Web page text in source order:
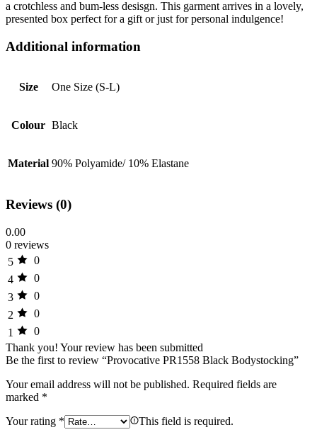
a crotchless and bum-less desisgn. This garment arrives in a lovely,
presented box perfect for a gift or just for personal indulgence!
Additional information
Size One Size (S-L)
Colour Black
Material 90% Polyamide/ 10% Elastane
Reviews (0)
0.00
0 reviews
5
0
4
0
3
0
2
0
1
0
Thank you! Your review has been submitted
Be the first to review “Provocative PR1558 Black Bodystocking”
Your email address will not be published. Required fields are
marked *
Your rating * This field is required.